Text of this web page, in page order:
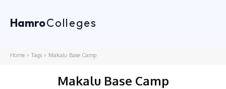
HamroColleges
Home Tags Makalu Base Camp
Makalu Base Camp